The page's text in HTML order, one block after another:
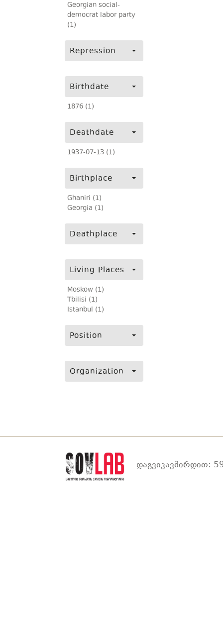
Georgian social-
democrat labor party
(1)
Repression
Birthdate
1876 (1)
Deathdate
1937-07-13 (1)
Birthplace
Ghaniri (1)
Georgia (1)
Deathplace
Living Places
Moskow (1)
Tbilisi (1)
Istanbul (1)
Position
Organization
დაგვიკავშირდით: